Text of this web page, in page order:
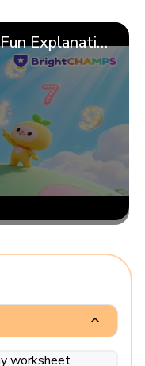
What Are Numbers? 🔢 | Fun Explanation with 🎯 Real-Life Examples for Kids | ✨BrightCHAMPS Math